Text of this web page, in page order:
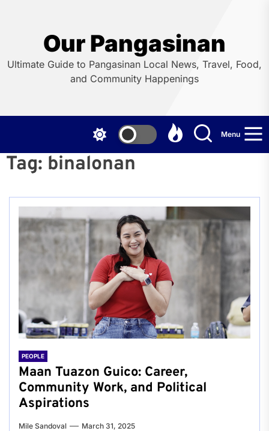
Our Pangasinan
Ultimate Guide to Pangasinan Local News, Travel, Food,
and Community Happenings
Menu
Tag: binalonan
PEOPLE
Maan Tuazon Guico: Career,
Community Work, and Political
Aspirations
Mile Sandoval March 31, 2025